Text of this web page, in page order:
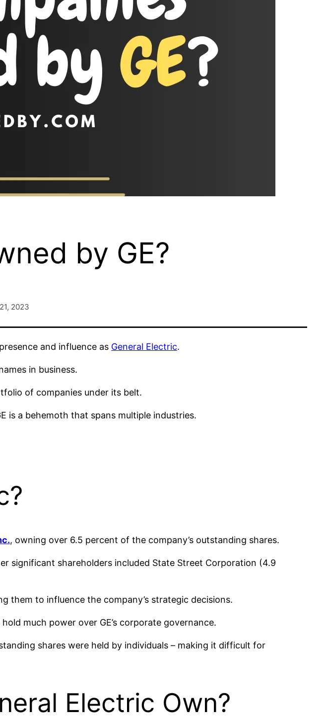
by GE?
2023
and influence as General Electric.
in business.
of companies under its belt.
is a behemoth that spans multiple industries.
, owning over 6.5 percent of the company’s outstanding shares.
significant shareholders included State Street Corporation (4.9
them to influence the company’s strategic decisions.
much power over GE’s corporate governance.
shares were held by individuals – making it difficult for
Electric Own?